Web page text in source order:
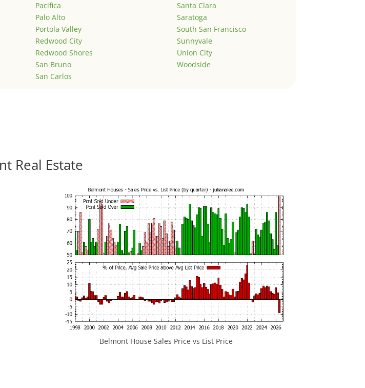
Pacifica
Palo Alto
Portola Valley
Redwood City
Redwood Shores
San Bruno
San Carlos
Santa Clara
Saratoga
South San Francisco
Sunnyvale
Union City
Woodside
Real Estate
Belmont House Sales Price vs List Price